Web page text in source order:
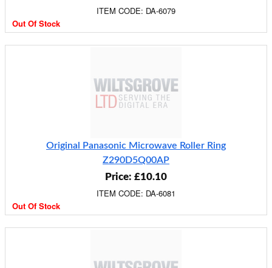
ITEM CODE: DA-6079
Out Of Stock
Original Panasonic Microwave Roller Ring
Z290D5Q00AP
Price: £10.10
ITEM CODE: DA-6081
Out Of Stock